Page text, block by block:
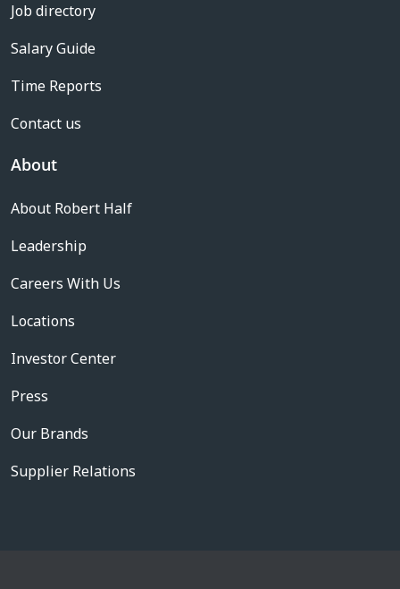
Job directory
Salary Guide
Time Reports
Contact us
About
About Robert Half
Leadership
Careers With Us
Locations
Investor Center
Press
Our Brands
Supplier Relations